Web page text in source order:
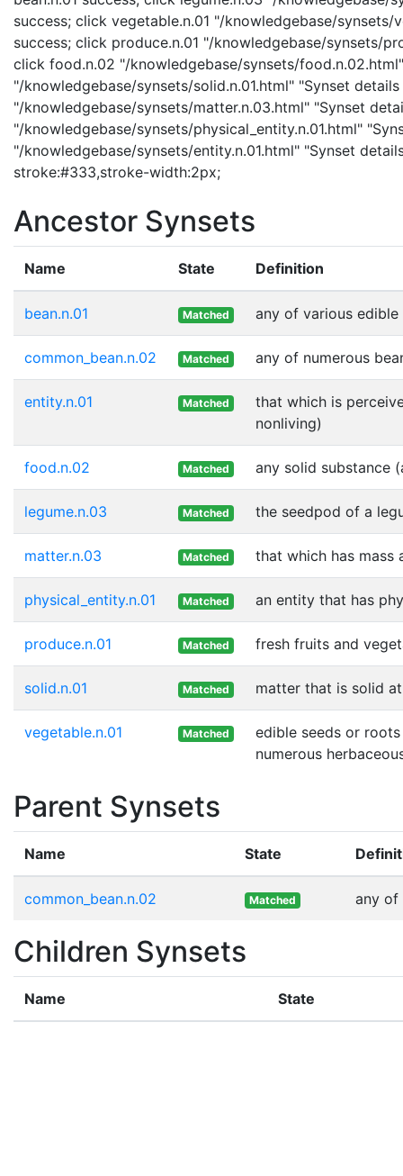
success; click vegetable.n.01 "/knowledgebase/
success; click produce.n.01 "/knowledgebase/synsets/
click food.n.02 "/knowledgebase/synsets/
"/knowledgebase/synsets/solid.n.01.html" "Synset
"/knowledgebase/synsets/matter.n.03.html" "Synset
"/knowledgebase/synsets/physical_entity.n.01.html"
"/knowledgebase/synsets/entity.n.01.html" "Synset
stroke:#333,stroke-width:2px;
Ancestor Synsets
Name State Definition
bean.n.01 Matched any of various
common_bean.n.02 Matched any of numerous
entity.n.01 Matched
that which is
nonliving)
food.n.02 Matched any solid substance
legume.n.03 Matched the seedpod of a
matter.n.03 Matched that which has mass
physical_entity.n.01 Matched an entity that has
produce.n.01 Matched fresh fruits and
solid.n.01 Matched matter that is solid
vegetable.n.01 Matched
edible seeds or
numerous
Parent Synsets
Name State
common_bean.n.02 Matched any of
Children Synsets
Name State